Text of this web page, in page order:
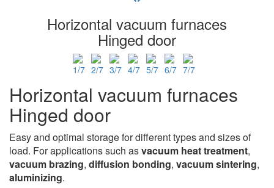
Horizontal vacuum furnaces
Hinged door
Horizontal vacuum furnaces
Hinged door
Easy and optimal storage for different types and sizes of
load. For applications such asvacuum heat treatment,
vacuum brazing, diffusion bonding, vacuum sintering,
aluminizing.